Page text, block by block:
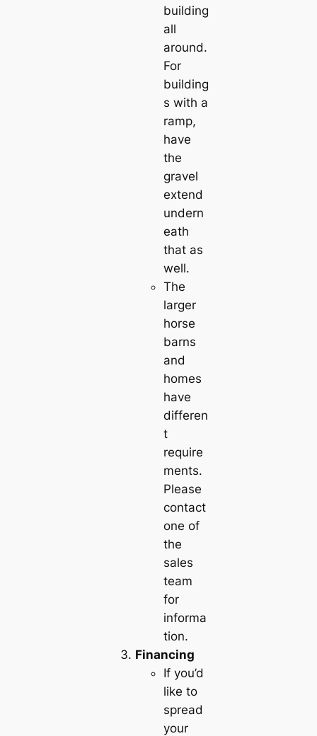
building
all
around.
For
building
s with a
ramp,
have
the
gravel
extend
undern
eath
that as
well.
The
larger
horse
barns
and
homes
have
differen
t
require
ments.
Please
contact
one of
the
sales
team
for
informa
tion.
Financing
If you’d
like to
spread
your